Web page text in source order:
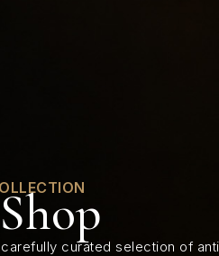
curated selection of